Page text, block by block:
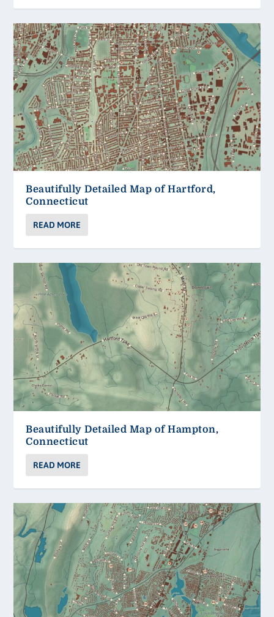
Beautifully Detailed Map of Hartford,
Connecticut
READ MORE
Beautifully Detailed Map of Hampton,
Connecticut
READ MORE